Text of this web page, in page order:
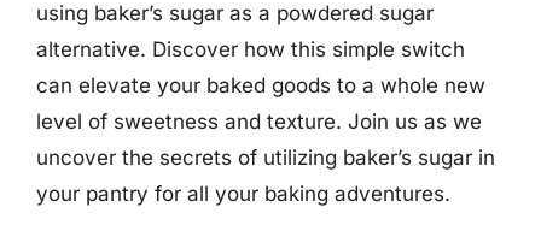
using baker’s sugar as a powdered sugar
alternative. Discover how this simple switch
can elevate your baked goods to a whole new
level of sweetness and texture. Join us as we
uncover the secrets of utilizing baker’s sugar in
your pantry for all your baking adventures.